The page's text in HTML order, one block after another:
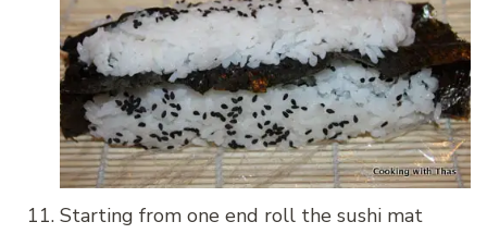
Starting from one end roll the sushi mat